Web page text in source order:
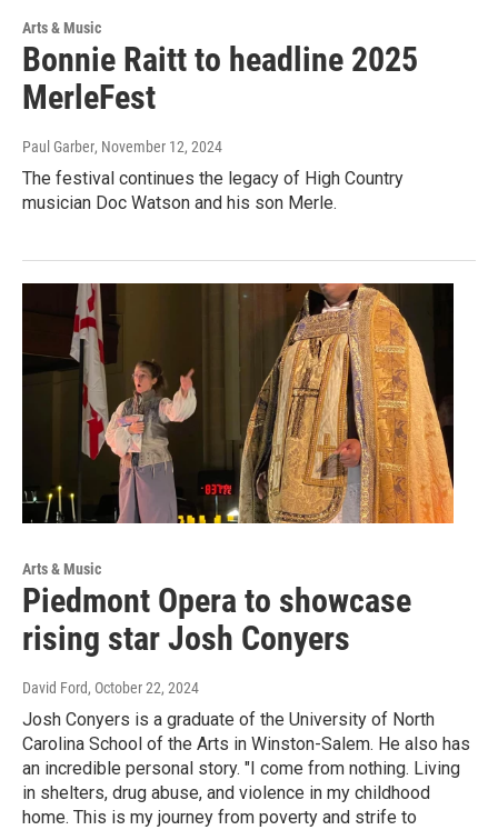
Arts & Music
Bonnie Raitt to headline 2025
MerleFest
Paul Garber, November 12, 2024
The festival continues the legacy of High Country
musician Doc Watson and his son Merle.
Arts & Music
Piedmont Opera to showcase
rising star Josh Conyers
David Ford, October 22, 2024
Josh Conyers is a graduate of the University of North
Carolina School of the Arts in Winston-Salem. He also has
an incredible personal story. "I come from nothing. Living
in shelters, drug abuse, and violence in my childhood
home. This is my journey from poverty and strife to